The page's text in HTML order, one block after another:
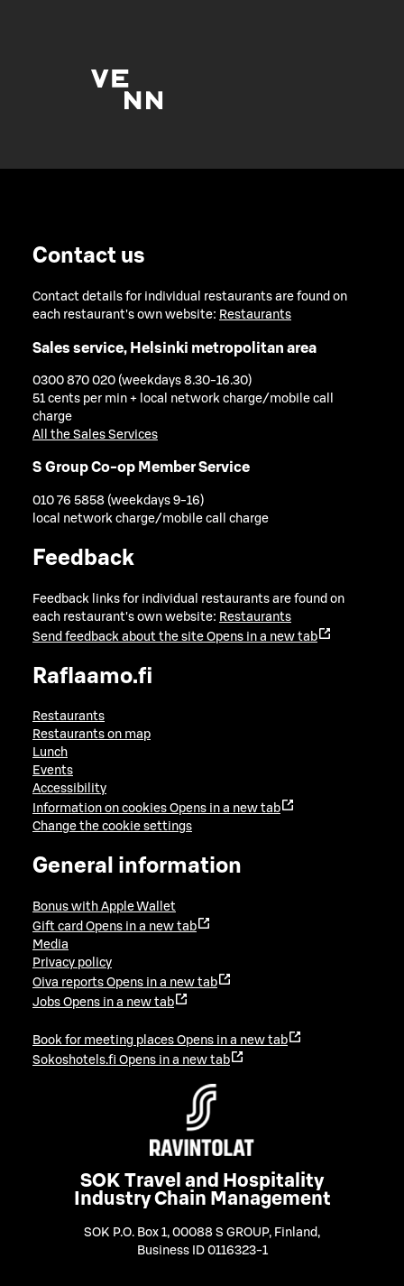
Contact us
Contact details for individual restaurants are found on
each restaurant's own website: Restaurants
Sales service, Helsinki metropolitan area
0300 870 020 (weekdays 8.30-16.30)
51 cents per min + local network charge/mobile call
charge
All the Sales Services
S Group Co-op Member Service
010 76 5858 (weekdays 9-16)
local network charge/mobile call charge
Feedback
Feedback links for individual restaurants are found on
each restaurant's own website: Restaurants
Send feedback about the site Opens in a new tab
Raflaamo.fi
Restaurants
Restaurants on map
Lunch
Events
Accessibility
Information on cookies Opens in a new tab
Change the cookie settings
General information
Bonus with Apple Wallet
Gift card Opens in a new tab
Media
Privacy policy
Oiva reports Opens in a new tab
Jobs Opens in a new tab
Book for meeting places Opens in a new tab
Sokoshotels.fi Opens in a new tab
SOK Travel and Hospitality
Industry Chain Management
SOK P.O. Box 1, 00088 S GROUP, Finland ,
Business ID 0116323-1